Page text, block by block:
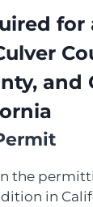
for
and
the
in